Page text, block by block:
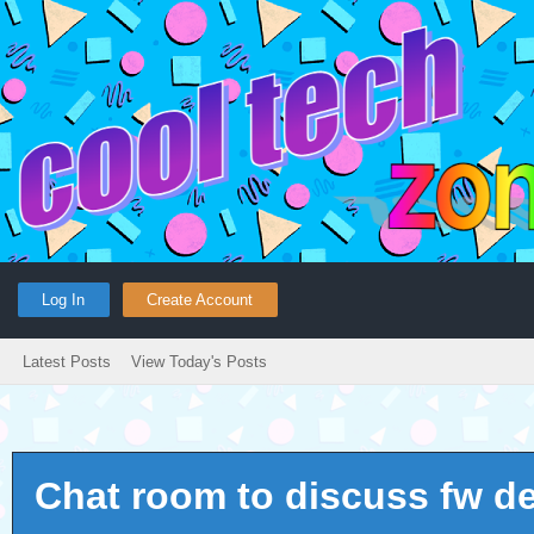
Log In Create Account
Latest Posts View Today's Posts
Chat room to discuss fw